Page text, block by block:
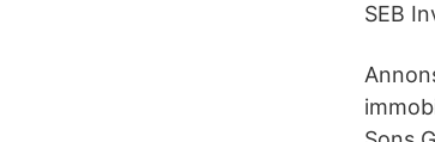
SEB